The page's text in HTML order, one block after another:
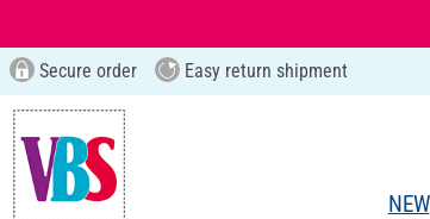
Secure order Easy return shipment
NEW